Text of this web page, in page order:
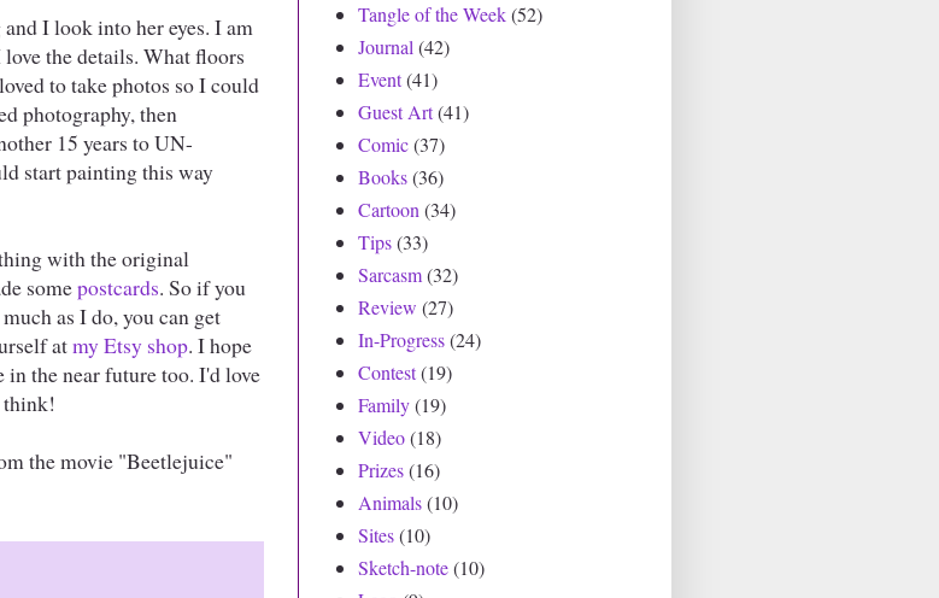
I look into her eyes. I am
the details. What floors
to take photos so I could
photography, then
15 years to UN-
start painting this way
with the original
somepostcards. So if you
as I do, you can get
atmy Etsy shop. I hope
in the near future too. I'd love
the movie "Beetlejuice"
Tangle of the Week(52)
Journal(42)
Event(41)
Guest Art(41)
Comic(37)
Books(36)
Cartoon(34)
Tips(33)
Sarcasm(32)
Review (27)
In-Progress(24)
Contest(19)
Family(19)
Video(18)
Prizes(16)
Animals(10)
Sites(10)
Sketch-note(10)